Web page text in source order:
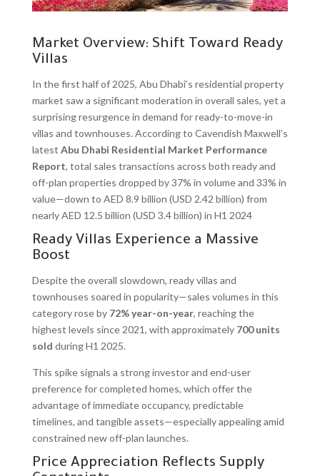
Market Overview: Shift Toward Ready
Villas
In the first half of 2025, Abu Dhabi’s residential property
market saw a significant moderation in overall sales, yet a
surprising resurgence in demand for ready-to-move-in
villas and townhouses. According to Cavendish Maxwell’s
latest Abu Dhabi Residential Market Performance
Report, total sales transactions across both ready and
off-plan properties dropped by 37% in volume and 33% in
value—down to AED 8.9 billion (USD 2.42 billion) from
nearly AED 12.5 billion (USD 3.4 billion) in H1 2024
Ready Villas Experience a Massive
Boost
Despite the overall slowdown, ready villas and
townhouses soared in popularity—sales volumes in this
category rose by 72% year-on-year, reaching the
highest levels since 2021, with approximately 700 units
sold during H1 2025.
This spike signals a strong investor and end-user
preference for completed homes, which offer the
advantage of immediate occupancy, predictable
timelines, and tangible assets—especially appealing amid
constrained new off-plan launches.
Price Appreciation Reflects Supply